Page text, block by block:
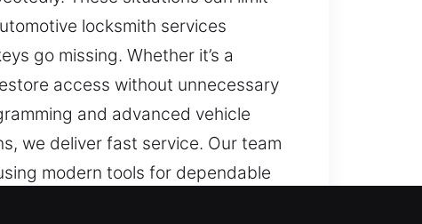
locksmith services
go missing. Whether it’s a
access without unnecessary
and advanced vehicle
we deliver fast service. Our team
modern tools for dependable